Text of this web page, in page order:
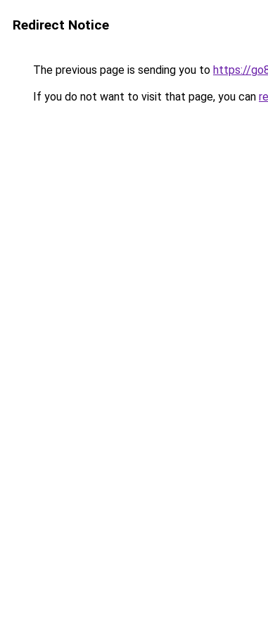
Redirect Notice
The previous page is sending you to https://
If you do not want to visit that page, you can